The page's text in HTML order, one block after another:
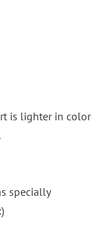
is lighter in color
specially